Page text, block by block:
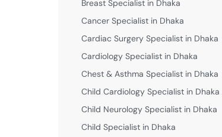
Breast Specialist in Dhaka
Cancer Specialist in Dhaka
Cardiac Surgery Specialist in Dhaka
Cardiology Specialist in Dhaka
Chest & Asthma Specialist in Dhaka
Child Cardiology Specialist in Dhaka
Child Neurology Specialist in Dhaka
Child Specialist in Dhaka